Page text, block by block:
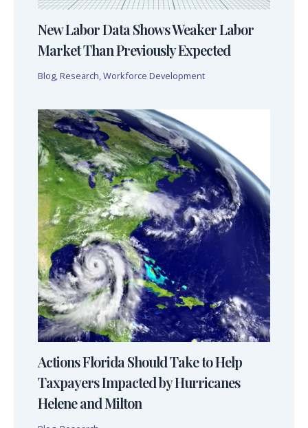
New Labor Data Shows Weaker Labor
Market Than Previously Expected
Blog, Research,Workforce Development
Actions Florida Should Take to Help
Taxpayers Impacted by Hurricanes
Helene and Milton